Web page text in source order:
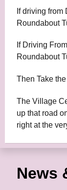
If driving
Roundabout
If Driving
Roundabout
Then Take
The Village
up that road
right at the
News